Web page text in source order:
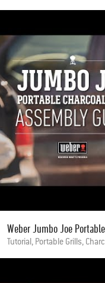
Weber Jumbo Joe
Tutorial, Portable Grills,